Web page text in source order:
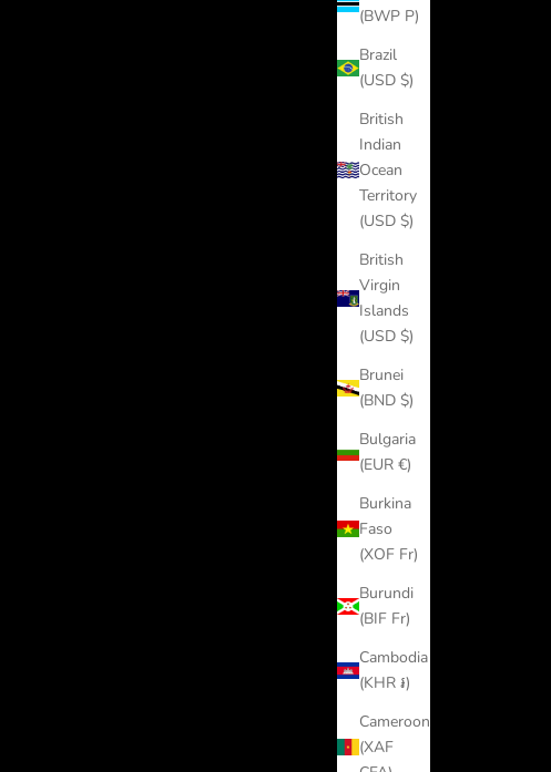
(BWP P)
Brazil
(USD $)
British
Indian
Ocean
Territory
(USD $)
British
Virgin
Islands
(USD $)
Brunei
(BND $)
Bulgaria
(EUR €)
Burkina
Faso
(XOF Fr)
Burundi
(BIF Fr)
Cambodia
(KHR ៛)
Cameroon
(XAF